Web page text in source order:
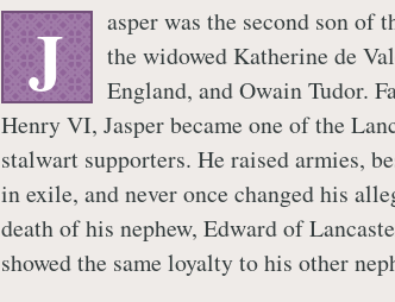
J
asper was the second son of
the widowed Katherine de
England, and Owain Tudor.
Henry VI, Jasper became one of the
stalwart supporters. He raised armies,
in exile, and never once changed his
death of his nephew, Edward of
showed the same loyalty to his other